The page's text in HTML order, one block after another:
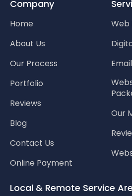
Company
Home
About Us
Our Process
Portfolio
Reviews
Blog
Contact Us
Online Payment
Web
Our
Local & Remote Service